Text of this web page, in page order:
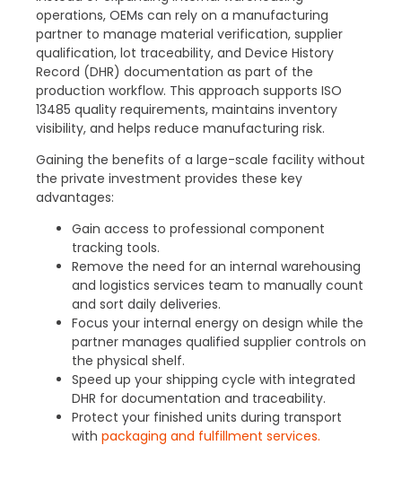
operations, OEMs can rely on a manufacturing
partner to manage material verification, supplier
qualification, lot traceability, and Device History
Record (DHR) documentation as part of the
production workflow. This approach supports ISO
13485 quality requirements, maintains inventory
visibility, and helps reduce manufacturing risk.
Gaining the benefits of a large-scale facility without
the private investment provides these key
advantages:
Gain access to professional component
tracking tools.
Remove the need for an internal warehousing
and logistics services team to manually count
and sort daily deliveries.
Focus your internal energy on design while the
partner manages qualified supplier controls on
the physical shelf.
Speed up your shipping cycle with integrated
DHR for documentation and traceability.
Protect your finished units during transport
with packaging and fulfillment services.